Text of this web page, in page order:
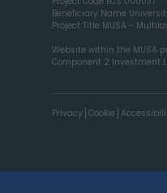
Beneficiary Name
Project Title MUSA -
Website within the MUSA
Component 2 Investment
Privacy Cookie